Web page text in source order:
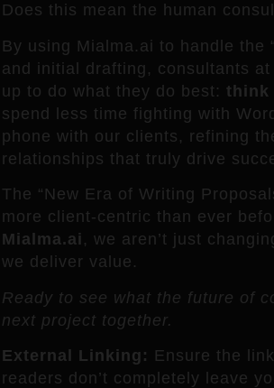
Does this mean the human
By using Mialma.ai to handle the
and initial drafting, consultants
up to do what they do best: think
spend less time fighting with
phone with our clients, refining
relationships that truly drive
The “New Era of Writing
more client-centric than ever
Mialma.ai , we aren’t just
we deliver value.
Ready to see what the future of
next project together.
External Linking: Ensure the
readers don’t completely leave